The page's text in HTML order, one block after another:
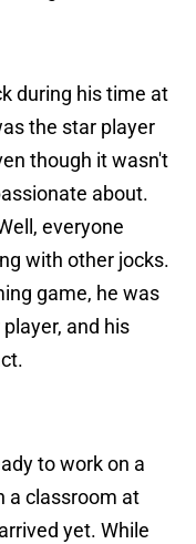
during his time at
the star player
though it wasn't
about.
everyone
with other jocks.
game, he was
and his
to work on a
a classroom at
yet. While